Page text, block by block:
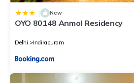
| New
OYO 80148 Anmol Residency
Delhi Indirapuram